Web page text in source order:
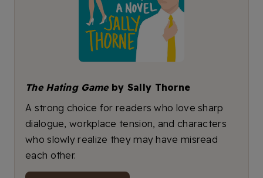
The Hating Gameby Sally Thorne
A strong choice for readers who love sharp
dialogue, workplace tension, and characters
who slowly realize they may have misread
each other.